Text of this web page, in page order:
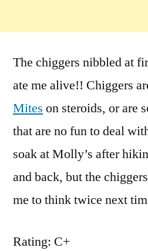
The chiggers nibbled at
ate me alive!! Chiggers
Mites on steroids, or are
that are no fun to deal
soak at Molly’s after
and back, but the
me to think twice next
Rating: C+